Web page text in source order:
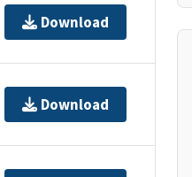
Download
Download